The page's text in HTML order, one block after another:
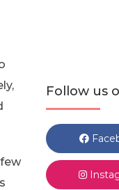
Follow us